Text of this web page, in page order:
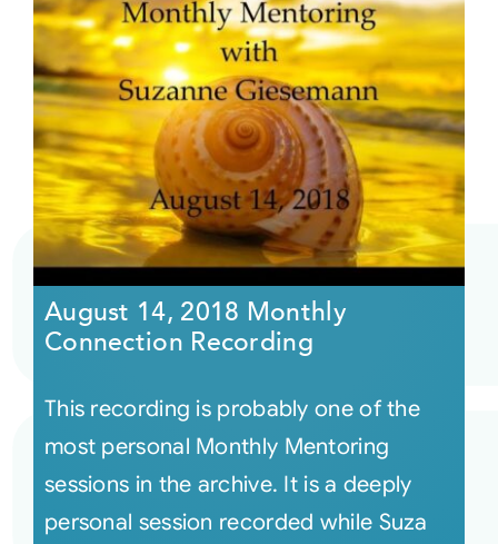
August 14, 2018 Monthly
Connection Recording
This recording is probably one of the
most personal Monthly Mentoring
sessions in the archive. It is a deeply
personal session recorded while Suza